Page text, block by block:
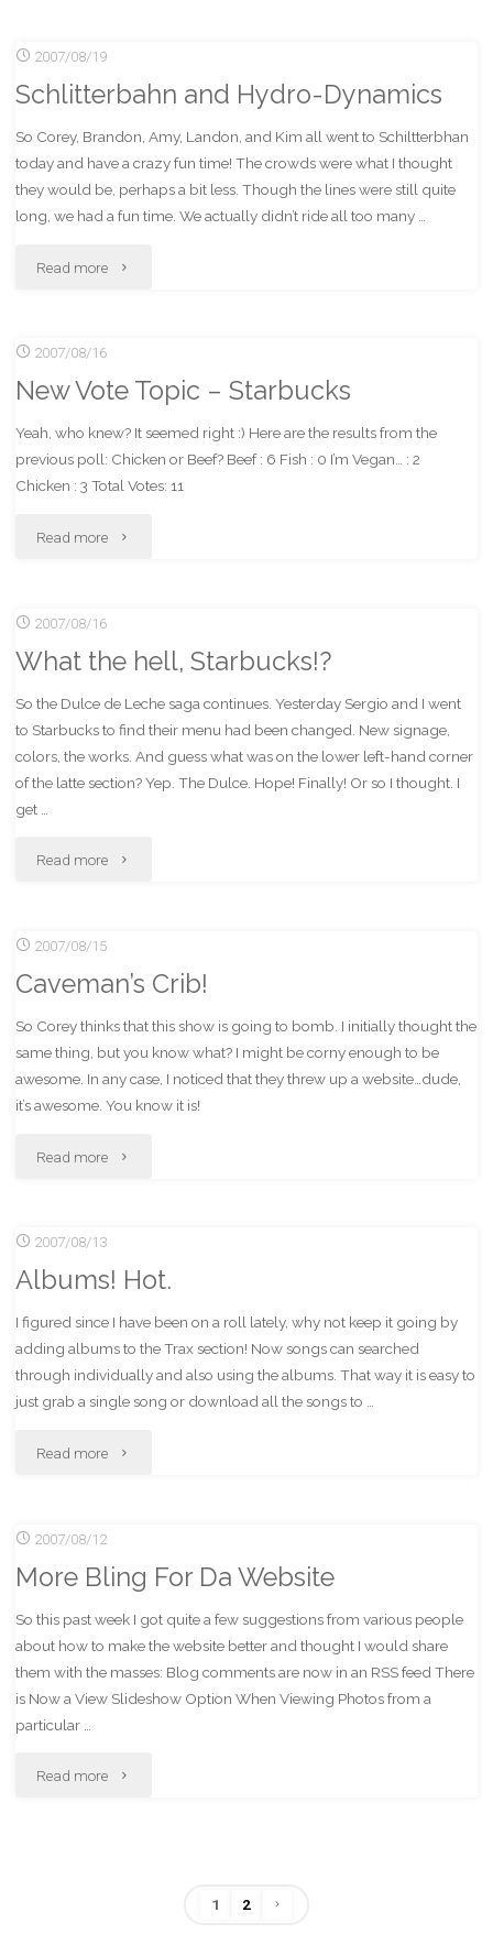
DIfferent
Engines"
2007/08/19
Schlitterbahn and Hydro-Dynamics
So Corey, Brandon, Amy, Landon, and Kim all went to Schiltterbhan
today and have a crazy fun time! The crowds were what I thought
they would be, perhaps a bit less. Though the lines were still quite
long, we had a fun time. We actually didn’t ride all too many …
Read more "Schlitterbahn
Dynamics"
2007/08/16
New Vote Topic – Starbucks
Yeah, who knew? It seemed right :) Here are the results from the
previous poll: Chicken or Beef? Beef : 6 Fish : 0 I’m Vegan… : 2
Chicken : 3 Total Votes: 11
Read more "New
–
Starbucks"
2007/08/16
What the hell, Starbucks!?
So the Dulce de Leche saga continues. Yesterday Sergio and I went
to Starbucks to find their menu had been changed. New signage,
colors, the works. And guess what was on the lower left-hand corner
of the latte section? Yep. The Dulce. Hope! Finally! Or so I thought. I
get …
Read more "What
Starbucks!?"
2007/08/15
Caveman’s Crib!
So Corey thinks that this show is going to bomb. I initially thought the
same thing, but you know what? I might be corny enough to be
awesome. In any case, I noticed that they threw up a website…dude,
it’s awesome. You know it is!
Read more "Caveman’s
2007/08/13
Albums! Hot.
I figured since I have been on a roll lately, why not keep it going by
adding albums to the Trax section! Now songs can searched
through individually and also using the albums. That way it is easy to
just grab a single song or download all the songs to …
Read more "Albums!
2007/08/12
More Bling For Da Website
So this past week I got quite a few suggestions from various people
about how to make the website better and thought I would share
them with the masses: Blog comments are now in an RSS feed There
is Now a View Slideshow Option When Viewing Photos from a
particular …
Read more "More
1 2